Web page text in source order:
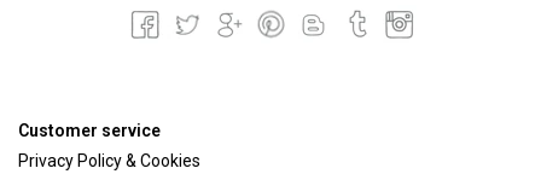
Customer service
Privacy Policy & Cookies